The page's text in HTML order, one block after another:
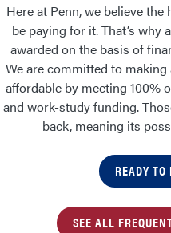
Here at Penn, we believe
be paying for it. That’s why
awarded on the basis of
We are committed to
affordable by meeting 100%
and work-study funding.
back, meaning its
READY
SEE ALL